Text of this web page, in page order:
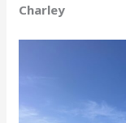
Charley